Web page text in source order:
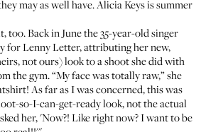
may as well have. Alicia Keys is summer
too. Back in June the 35-year-old singer
for Lenny Letter, attributing her new,
not ours) look to a shoot she did with
the gym. “My face was totally raw,” she
As far as I was concerned, this was
so-I-can-get-ready look, not the actual
her, 'Now?! Like right now? I want to be